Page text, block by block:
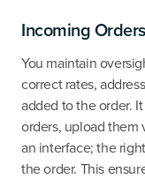
Incoming Orders
‍You maintain
correct rates,
added to the order.
orders, upload them
an interface; the
the order. This